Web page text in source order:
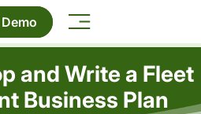
and Write a Fleet
Business Plan